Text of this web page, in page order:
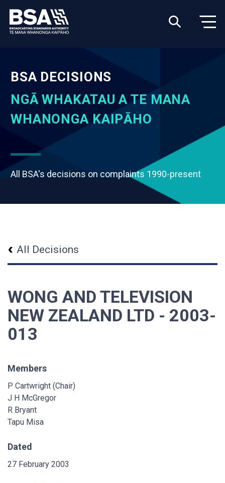
BSA DECISIONS
NGĀ WHAKATAU A TE MANA
WHANONGA KAIPĀHO
All BSA's decisions on complaints 1990-present
All Decisions
WONG AND TELEVISION
NEW ZEALAND LTD - 2003-
013
Members
P Cartwright (Chair)
J H McGregor
R Bryant
Tapu Misa
Dated
27 February 2003